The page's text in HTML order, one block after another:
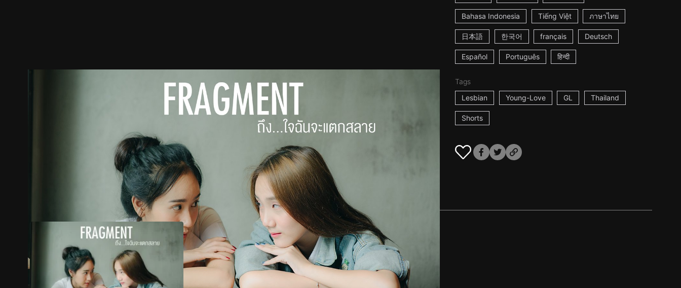
Bahasa Indonesia Tiếng Việt ภาษาไทย
日本語 한국어 français Deutsch
Español Português हिन्दी
Tags
Lesbian
Young-Love GL Thailand
Shorts
Recommended Title Info